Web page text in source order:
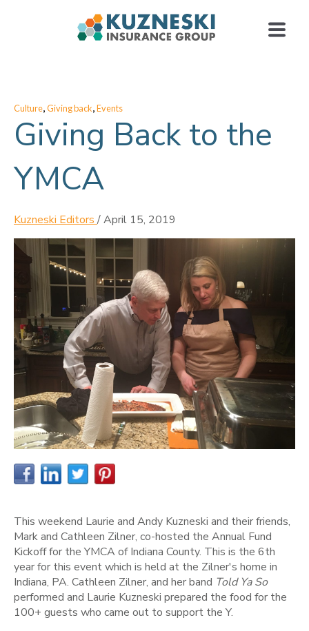
Culture,Giving back,Events
Giving Back to the
YMCA
Kuzneski Editors /April 15, 2019
This weekend Laurie and Andy Kuzneski and their friends,
Mark and Cathleen Zilner, co-hosted the Annual Fund
Kickoff for the YMCA of Indiana County. This is the 6th
year for this event which is held at the Zilner's home in
Indiana, PA. Cathleen Zilner, and her band Told Ya So
performed and Laurie Kuzneski prepared the food for the
100+ guests who came out to support the Y.